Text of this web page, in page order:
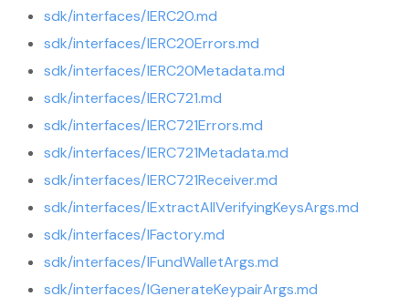
sdk/interfaces/IERC20.md
sdk/interfaces/IERC20Errors.md
sdk/interfaces/IERC20Metadata.md
sdk/interfaces/IERC721.md
sdk/interfaces/IERC721Errors.md
sdk/interfaces/IERC721Metadata.md
sdk/interfaces/IERC721Receiver.md
sdk/interfaces/IExtractAllVerifyingKeysArgs.md
sdk/interfaces/IFactory.md
sdk/interfaces/IFundWalletArgs.md
sdk/interfaces/IGenerateKeypairArgs.md